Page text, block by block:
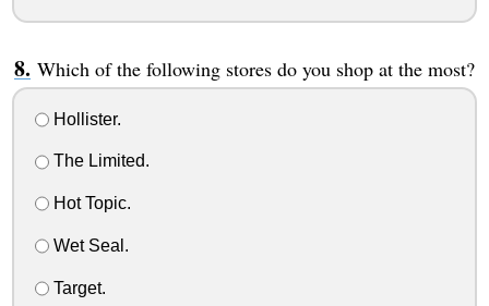
Which of the following stores do you shop at the most?
Hollister.
The Limited.
Hot Topic.
Wet Seal.
Target.